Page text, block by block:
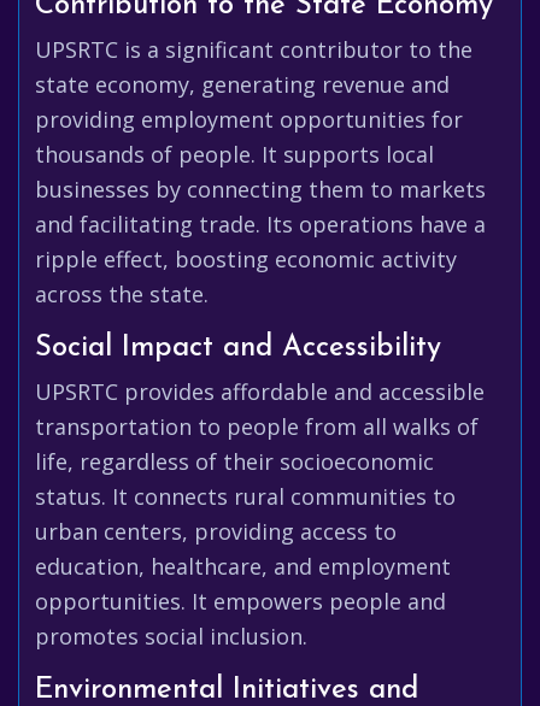
Contribution to the State Economy
UPSRTC is a significant contributor to the
state economy, generating revenue and
providing employment opportunities for
thousands of people. It supports local
businesses by connecting them to markets
and facilitating trade. Its operations have a
ripple effect, boosting economic activity
across the state.
Social Impact and Accessibility
UPSRTC provides affordable and accessible
transportation to people from all walks of
life, regardless of their socioeconomic
status. It connects rural communities to
urban centers, providing access to
education, healthcare, and employment
opportunities. It empowers people and
promotes social inclusion.
Environmental Initiatives and